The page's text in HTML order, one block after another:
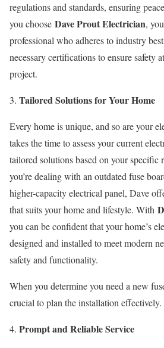
regulations and standards, ensuring
you choose Dave Prout Electrician,
professional who adheres to industry
necessary certifications to ensure safety
project.
Tailored Solutions for Your Home
Every home is unique, and so are your
takes the time to assess your current
tailored solutions based on your specific
you’re dealing with an outdated fuse
higher-capacity electrical panel, Dave
that suits your home and lifestyle. With
you can be confident that your home’s
designed and installed to meet modern
safety and functionality.
When you determine you need a new
crucial to plan the installation effectively.
Prompt and Reliable Service